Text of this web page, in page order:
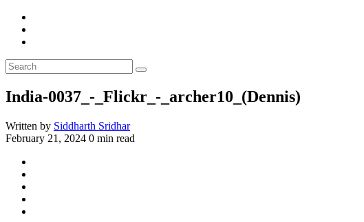
India-0037_-_Flickr_-_archer10_(Dennis)
Written by Siddharth Sridhar
February 21, 2024 0 min read